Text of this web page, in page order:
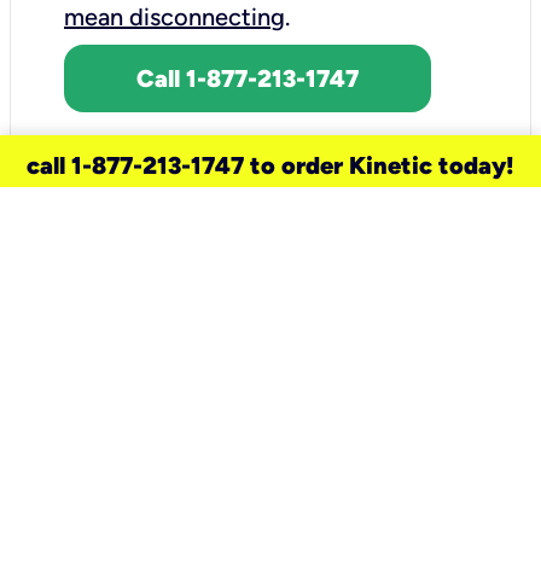
mean disconnecting.
Call 1-877-213-1747
call 1-877-213-1747 to order Kinetic today!